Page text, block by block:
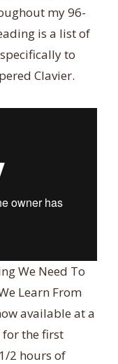
my 96-
is a list of
to
Clavier.
We Need To
Learn From
available at a
the first
2 hours of